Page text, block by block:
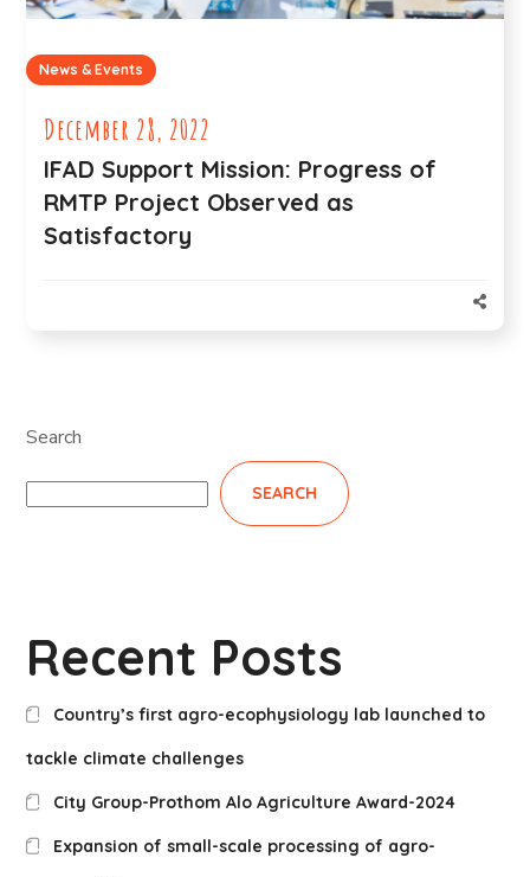
News & Events
December 28, 2022
IFAD Support Mission: Progress of
RMTP Project Observed as
Satisfactory
Search
SEARCH
Recent Posts
Country’s first agro-ecophysiology lab launched to
tackle climate challenges
City Group-Prothom Alo Agriculture Award-2024
Expansion of small-scale processing of agro-